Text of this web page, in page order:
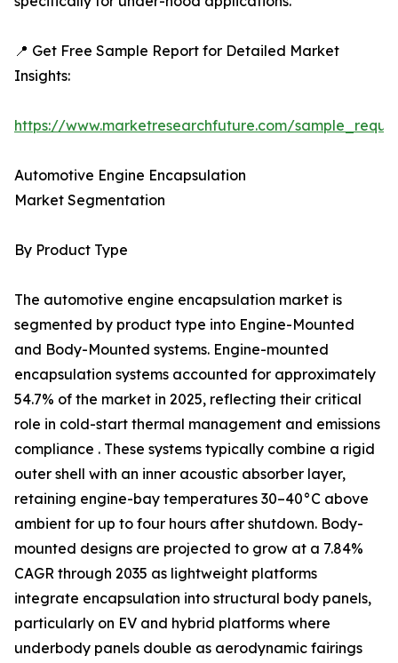
📍 Get Free Sample Report for Detailed Market
Insights:
https://www.marketresearchfuture.com/
Automotive Engine Encapsulation
Market Segmentation
By Product Type
The automotive engine encapsulation market is
segmented by product type into Engine-Mounted
and Body-Mounted systems. Engine-mounted
encapsulation systems accounted for approximately
54.7% of the market in 2025, reflecting their critical
role in cold-start thermal management and emissions
compliance . These systems typically combine a rigid
outer shell with an inner acoustic absorber layer,
retaining engine-bay temperatures 30–40°C above
ambient for up to four hours after shutdown. Body-
mounted designs are projected to grow at a 7.84%
CAGR through 2035 as lightweight platforms
integrate encapsulation into structural body panels,
particularly on EV and hybrid platforms where
underbody panels double as aerodynamic fairings